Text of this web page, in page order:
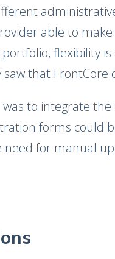
able to
flexibility is
that FrontCore
to integrate the
forms could
for manual